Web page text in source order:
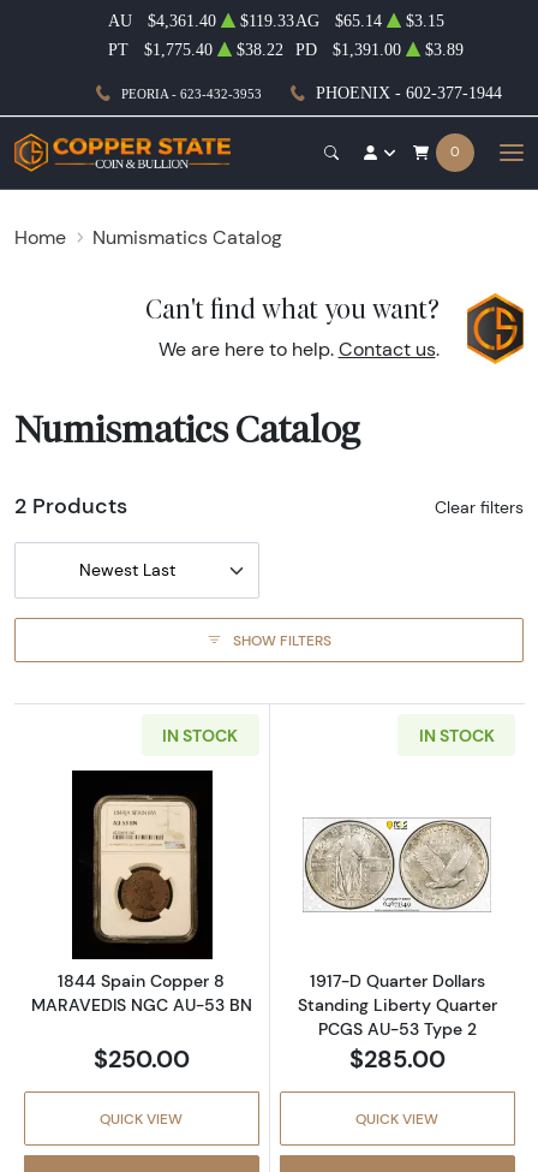
PEORIA - 623-432-3953 PHOENIX - 602-377-1944
AU $4,361.40 $119.33AG $65.14
$3.15
PT
$1,775.40 $38.22 PD $1,391.00 $3.89
0
Home Numismatics Catalog
Can't find what you want?
We are here to help. Contact us.
Numismatics Catalog
2 Products Clear filters
Newest Last
SHOW FILTERS
IN STOCK
Read more about1844 Spain Copper 8
1844 Spain Copper 8
MARAVEDIS NGC AU-53 BN
$250.00
QUICK VIEW
IN STOCK
Read more
1917-D Quarter Dollars
Standing Liberty Quarter
PCGS AU-53 Type 2
$285.00
QUICK VIEW